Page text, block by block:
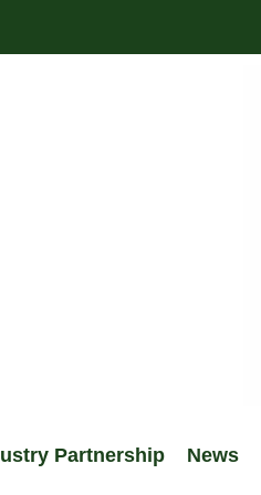
Partnership News